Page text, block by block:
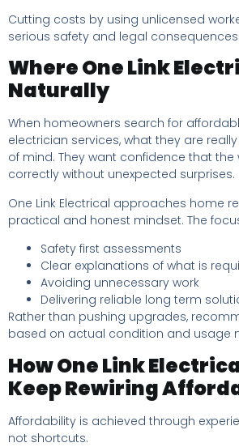
Cutting costs by using unlicensed
serious safety and legal consequences.
Where One Link
Naturally
When homeowners search for
electrician services, what they are
of mind. They want confidence that the
correctly without unexpected surprises.
One Link Electrical approaches home
practical and honest mindset. The
Safety first assessments
Clear explanations of what is
Avoiding unnecessary work
Delivering reliable long term
Rather than pushing upgrades,
based on actual condition and usage
How One Link
Keep Rewiring
Affordability is achieved through
not shortcuts.